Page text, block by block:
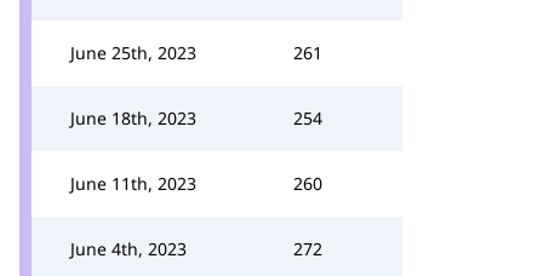
June 25th, 2023 261
June 18th, 2023 254
June 11th, 2023 260
June 4th, 2023 272